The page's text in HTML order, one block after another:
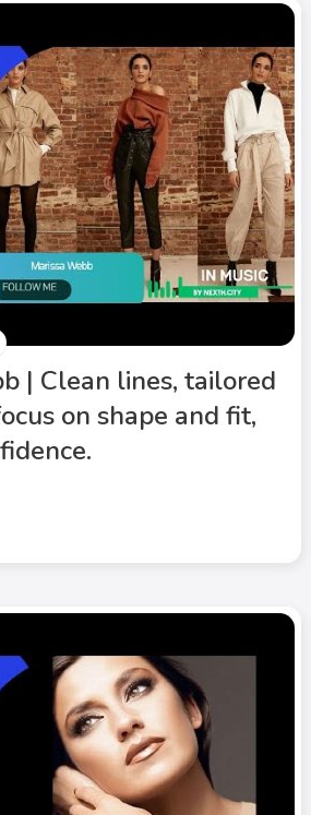
| Clean lines, tailored
on shape and fit,